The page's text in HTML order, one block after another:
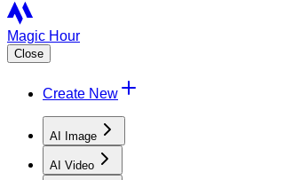
Magic Hour
Close
Create New
AI Image
AI Video